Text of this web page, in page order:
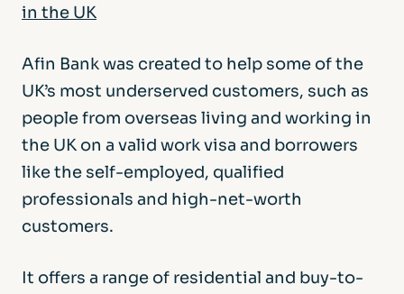
in the UK
Afin Bank was created to help some of the
UK’s most underserved customers, such as
people from overseas living and working in
the UK on a valid work visa and borrowers
like the self-employed, qualified
professionals and high-net-worth
customers.
It offers a range of residential and buy-to-